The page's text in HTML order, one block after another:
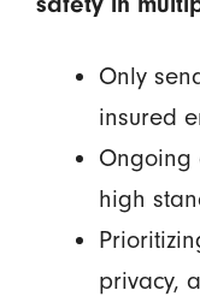
Only
insured
Ongoing
high
privacy,